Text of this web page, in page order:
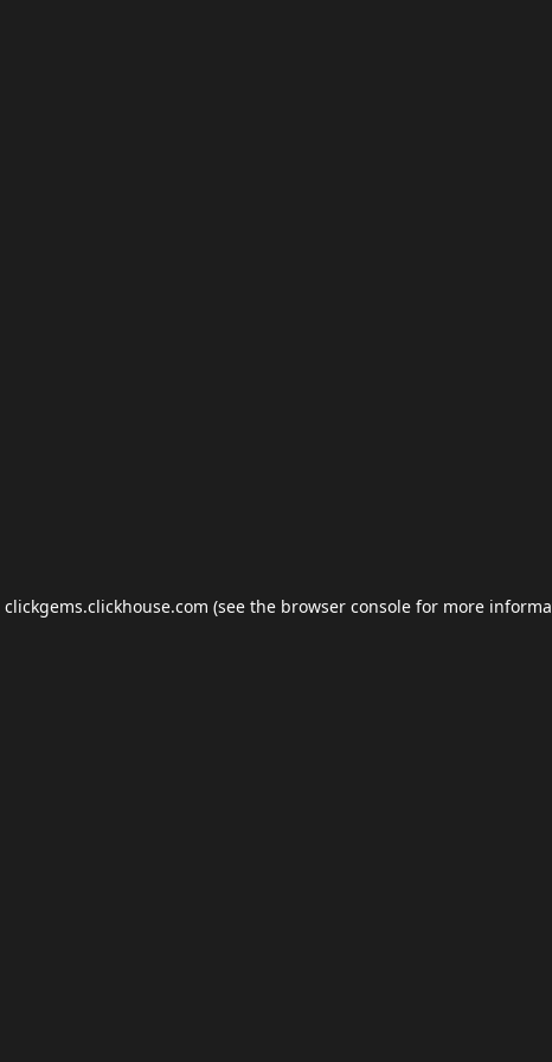
clickgems.clickhouse.com (see the browser console for more